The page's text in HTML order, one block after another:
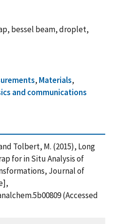
bessel beam, droplet,
, Materials,
and communications
Tolbert, M. (2015), Long
for in Situ Analysis of
Journal of
(Accessed